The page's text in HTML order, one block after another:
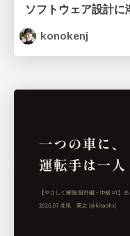
konokenj